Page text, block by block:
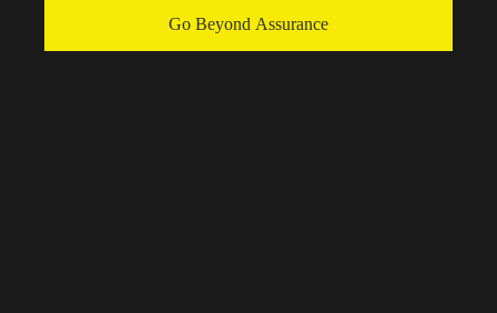
Go Beyond Assurance